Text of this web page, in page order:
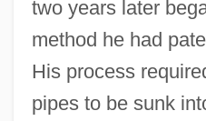
two years later
method he had
His process
pipes to be sunk